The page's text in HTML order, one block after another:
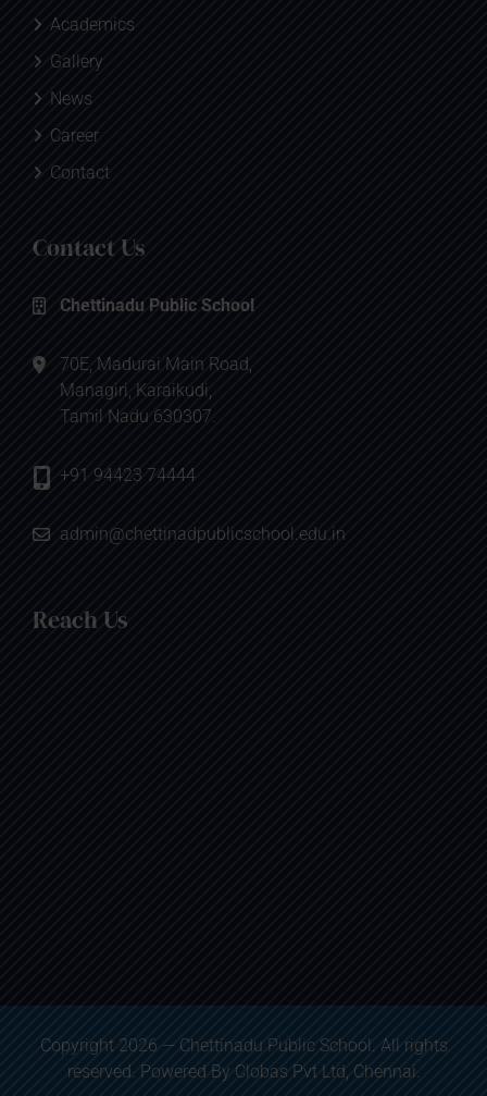
Academics
Gallery
News
Career
Contact
Contact Us
Chettinadu Public School
70E, Madurai Main Road,
Managiri, Karaikudi,
Tamil Nadu 630307.
+91 94423 74444
admin@chettinadpublicschool.edu.in
Reach Us
Copyright 2026 — Chettinadu Public School. All rights
reserved. Powered By Clobas Pvt Ltd, Chennai.